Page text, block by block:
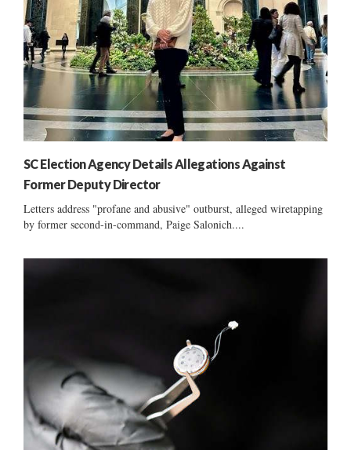
SC Election Agency Details Allegations Against
Former Deputy Director
Letters address "profane and abusive" outburst, alleged wiretapping
by former second-in-command, Paige Salonich....